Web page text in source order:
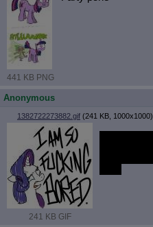
441 KB PNG
Anonymous
1382722273882.gif (241 KB, 1000x1000)
241 KB GIF